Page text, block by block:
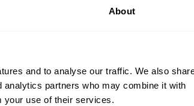
About
and to analyse our traffic. We also
partners who may combine it with
your use of their services.
to our newsletter, marketing and